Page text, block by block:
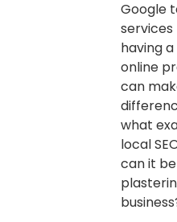
Google
having
online
can
what
local
can it